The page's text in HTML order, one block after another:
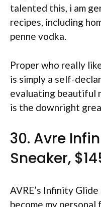
talented this, i am
recipes, including
penne vodka.
Proper who really
is simply a self-
evaluating beautiful
is the downright
30. Avre
Sneaker,
AVRE’s Infinity
become my